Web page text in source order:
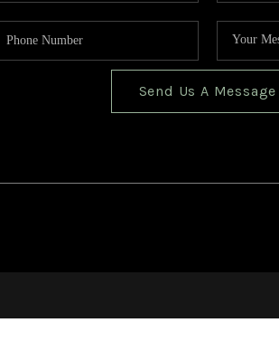
Send Us A Message